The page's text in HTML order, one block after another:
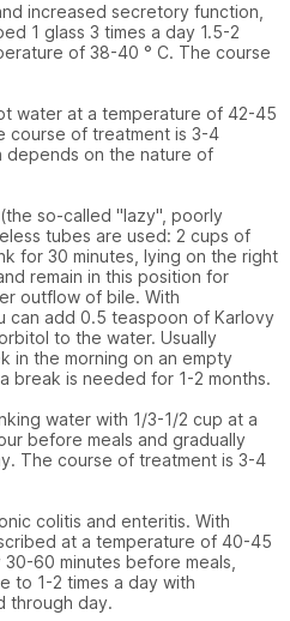
increased secretory function,
1 glass 3 times a day 1.5-2
of 38-40 ° C. The course
water at a temperature of 42-45
course of treatment is 3-4
depends on the nature of
so-called "lazy", poorly
tubes are used: 2 cups of
for 30 minutes, lying on the right
remain in this position for
outflow of bile. With
can add 0.5 teaspoon of Karlovy
to the water. Usually
in the morning on an empty
break is needed for 1-2 months.
water with 1/3-1/2 cup at a
before meals and gradually
The course of treatment is 3-4
colitis and enteritis. With
at a temperature of 40-45
60 minutes before meals,
to 1-2 times a day with
through day.